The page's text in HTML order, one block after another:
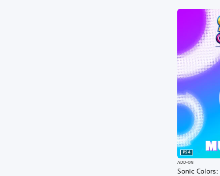
Sonic
PS4
ADD-ON